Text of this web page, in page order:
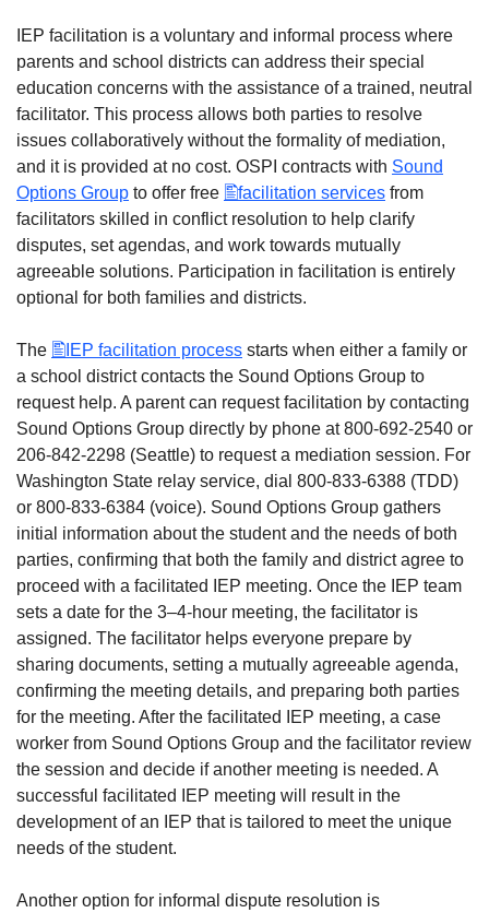
IEP facilitation is a voluntary and informal process where
parents and school districts can address their special
education concerns with the assistance of a trained, neutral
facilitator. This process allows both parties to resolve
issues collaboratively without the formality of mediation,
and it is provided at no cost. OSPI contracts with Sound
Options Group to offer free facilitation services from
facilitators skilled in conflict resolution to help clarify
disputes, set agendas, and work towards mutually
agreeable solutions. Participation in facilitation is entirely
optional for both families and districts.
The IEP facilitation process starts when either a family or
a school district contacts the Sound Options Group to
request help. A parent can request facilitation by contacting
Sound Options Group directly by phone at 800-692-2540 or
206-842-2298 (Seattle) to request a mediation session. For
Washington State relay service, dial 800-833-6388 (TDD)
or 800-833-6384 (voice). Sound Options Group gathers
initial information about the student and the needs of both
parties, confirming that both the family and district agree to
proceed with a facilitated IEP meeting. Once the IEP team
sets a date for the 3–4-hour meeting, the facilitator is
assigned. The facilitator helps everyone prepare by
sharing documents, setting a mutually agreeable agenda,
confirming the meeting details, and preparing both parties
for the meeting. After the facilitated IEP meeting, a case
worker from Sound Options Group and the facilitator review
the session and decide if another meeting is needed. A
successful facilitated IEP meeting will result in the
development of an IEP that is tailored to meet the unique
needs of the student.
Another option for informal dispute resolution is